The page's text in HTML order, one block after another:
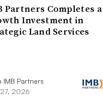
Partners Completes a
Investment in
Land Services
IMB Partners
2026